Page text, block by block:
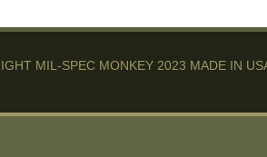
MIL-SPEC MONKEY 2023 MADE IN